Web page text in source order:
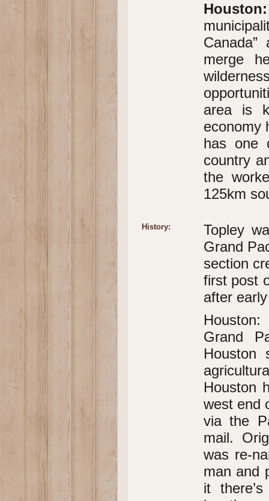
Houston:
merge
area is
economy
has one
country
the
125km
History:
Topley
Grand
section
first post
after
Grand
Houston
Houston
west end
via the
mail.
was re-
man and
it